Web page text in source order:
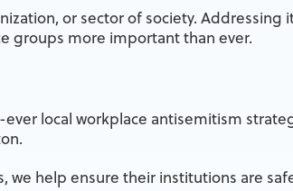
or sector of society.
groups more important than ever.
local workplace antisemitism
help ensure their institutions are